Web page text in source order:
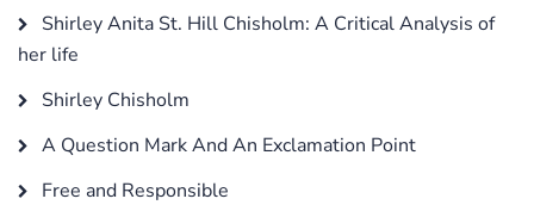
Shirley Anita St. Hill Chisholm: A Critical Analysis of
her life
Shirley Chisholm
A Question Mark And An Exclamation Point
Free and Responsible